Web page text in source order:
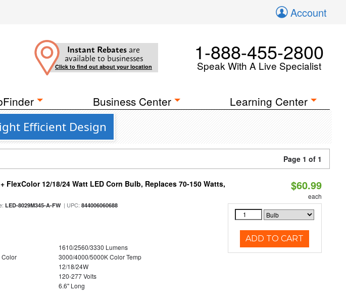
Account
Instant Rebates are
available to businesses
Click to find out about your location
1-888-455-2800
Speak With A Live Specialist
Business Center Learning Center
Efficient Design
Page 1 of 1
12/18/24 Watt LED Corn Bulb, Replaces 70-150 Watts,
LED-8029M345-A-FW| UPC:844006060688
1610/2560/3330 Lumens
Color
3000/4000/5000K Color Temp
12/18/24W
120-277 Volts
6.6" Long
$60.99
each
ADD TO CART